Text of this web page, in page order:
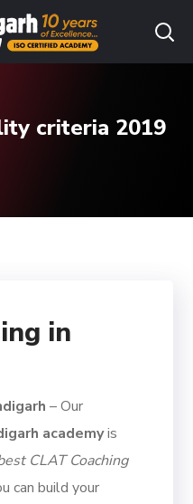
criteria 2019
in
– Our
academyis
CLAT Coaching
can build your